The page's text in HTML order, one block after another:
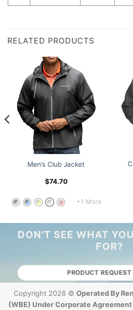
RELATED PRODUCTS
Men’s Club Jacket
$74.70
+1 More
DON'T SEE WHAT
FOR?
PRODUCT REQUEST
Copyright 2026 © Operated By
(WBE) Under Corporate